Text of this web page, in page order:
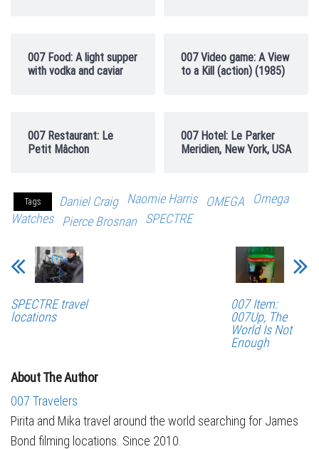
007 Food: A light supper
with vodka and caviar
007 Video game: A View
to a Kill (action) (1985)
007 Restaurant: Le
Petit Mâchon
007 Hotel: Le Parker
Meridien, New York, USA
Tags Daniel Craig Naomie Harris OMEGA
Omega
Watches
Pierce Brosnan SPECTRE
SPECTRE travel
locations
007 Item:
007Up, The
World Is Not
Enough
About The Author
007 Travelers
Pirita and Mika travel around the world searching for James
Bond filming locations. Since 2010.